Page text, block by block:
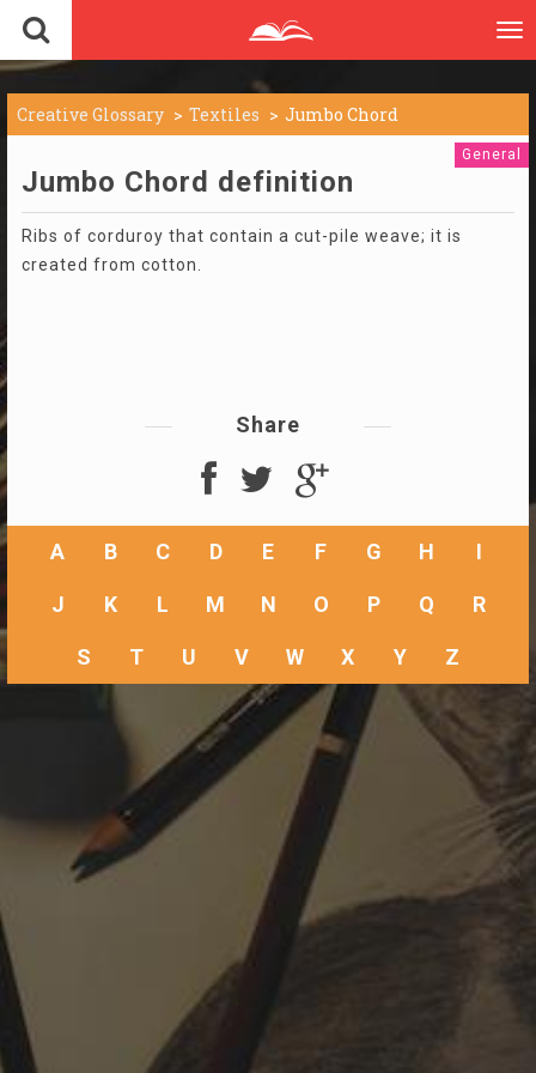
Creative Glossary Textiles Jumbo Chord
General
Jumbo Chord definition
Ribs of corduroy that contain a cut-pile weave; it is
created from cotton.
Share
A B C D E F G H I
J K L M N O P Q R
S T U V W X Y Z